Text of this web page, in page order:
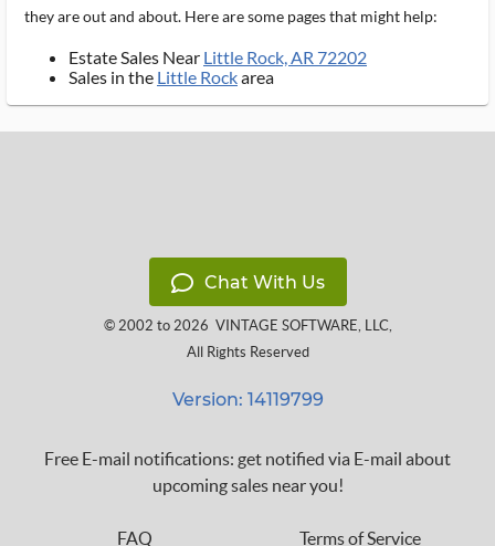
they are out and about. Here are some pages that might help:
Estate Sales Near Little Rock, AR 72202
Sales in the Little Rockarea
Chat With Us
© 2002 to 2026 VINTAGE SOFTWARE, LLC,
All Rights Reserved
Version: 14119799
Free E-mail notifications: get notified via E-mail about
upcoming sales near you!
FAQ Terms of Service